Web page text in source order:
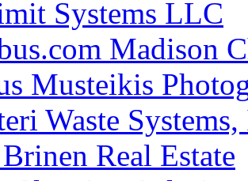
Systems LLC
Madison
Musteikis
Waste
Real Estate